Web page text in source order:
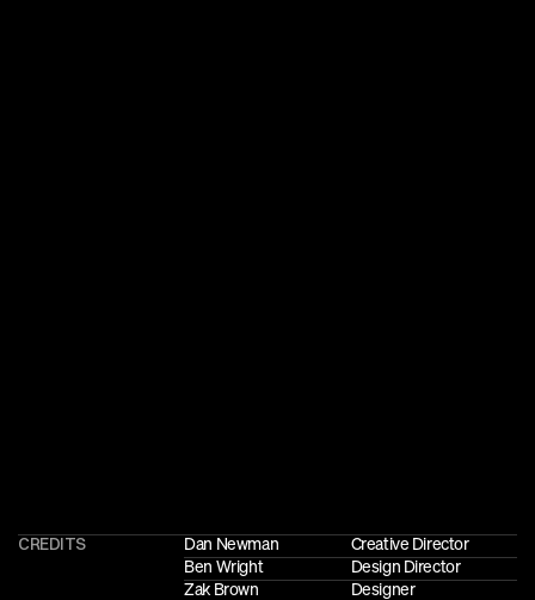
CREDITS Dan Newman
Creative Director
Ben Wright
Design Director
Zak Brown
Designer